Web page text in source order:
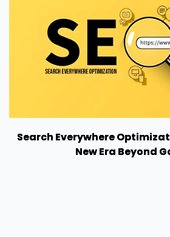
Search Everywhere
New Era Beyond